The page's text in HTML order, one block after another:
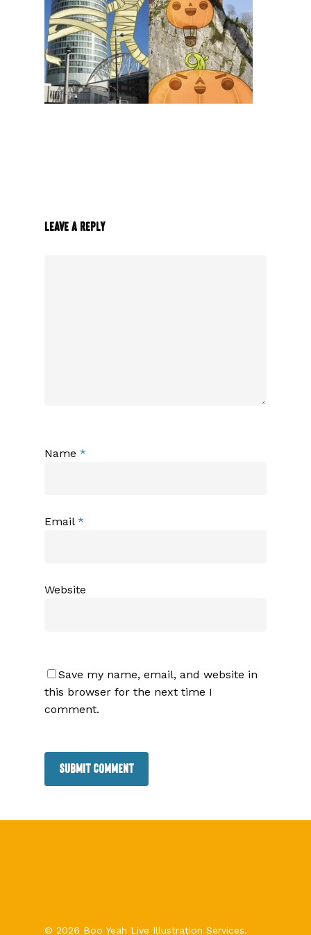
Leave a Reply
Name *
Email *
Website
Save my name, email, and website in
this browser for the next time I
comment.
© 2026 Boo Yeah Live Illustration Services.